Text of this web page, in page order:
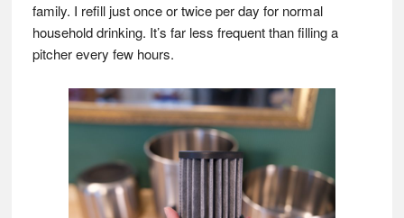
family. I refill just once or twice per day for normal
household drinking. It’s far less frequent than filling a
pitcher every few hours.